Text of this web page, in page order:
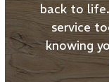
back to
service
knowing